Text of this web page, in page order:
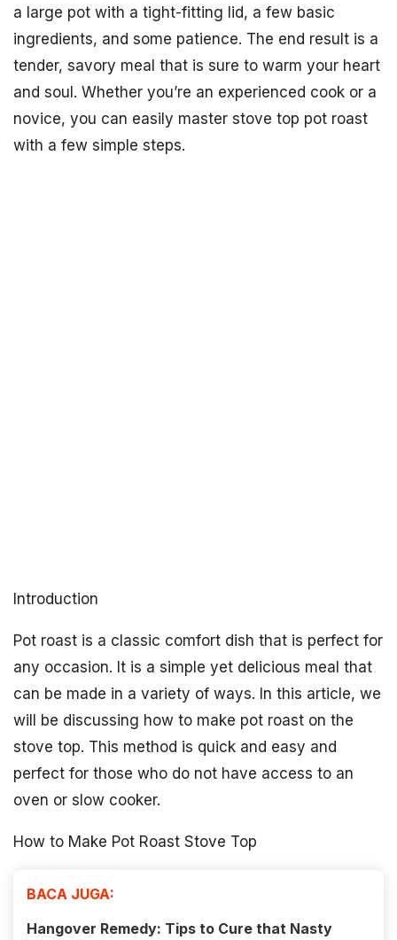
a large pot with a tight-fitting lid, a few basic
ingredients, and some patience. The end result is a
tender, savory meal that is sure to warm your heart
and soul. Whether you’re an experienced cook or a
novice, you can easily master stove top pot roast
with a few simple steps.
Introduction
Pot roast is a classic comfort dish that is perfect for
any occasion. It is a simple yet delicious meal that
can be made in a variety of ways. In this article, we
will be discussing how to make pot roast on the
stove top. This method is quick and easy and
perfect for those who do not have access to an
oven or slow cooker.
How to Make Pot Roast Stove Top
BACA JUGA:
Hangover Remedy: Tips to Cure that Nasty